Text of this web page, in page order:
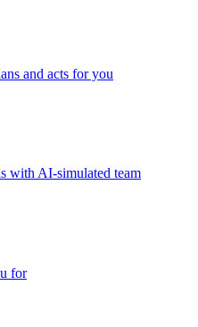
and acts for you
with AI-simulated team
for